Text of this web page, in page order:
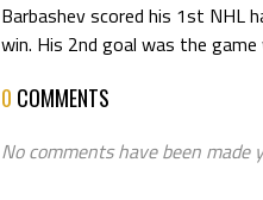
Barbashev scored his 1st NHL
win. His 2nd goal was the game
0 COMMENTS
No comments have been made